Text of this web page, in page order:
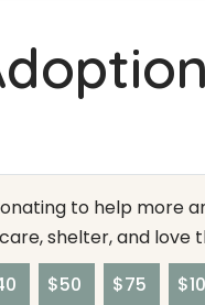
to help more
shelter, and love
$50 $75